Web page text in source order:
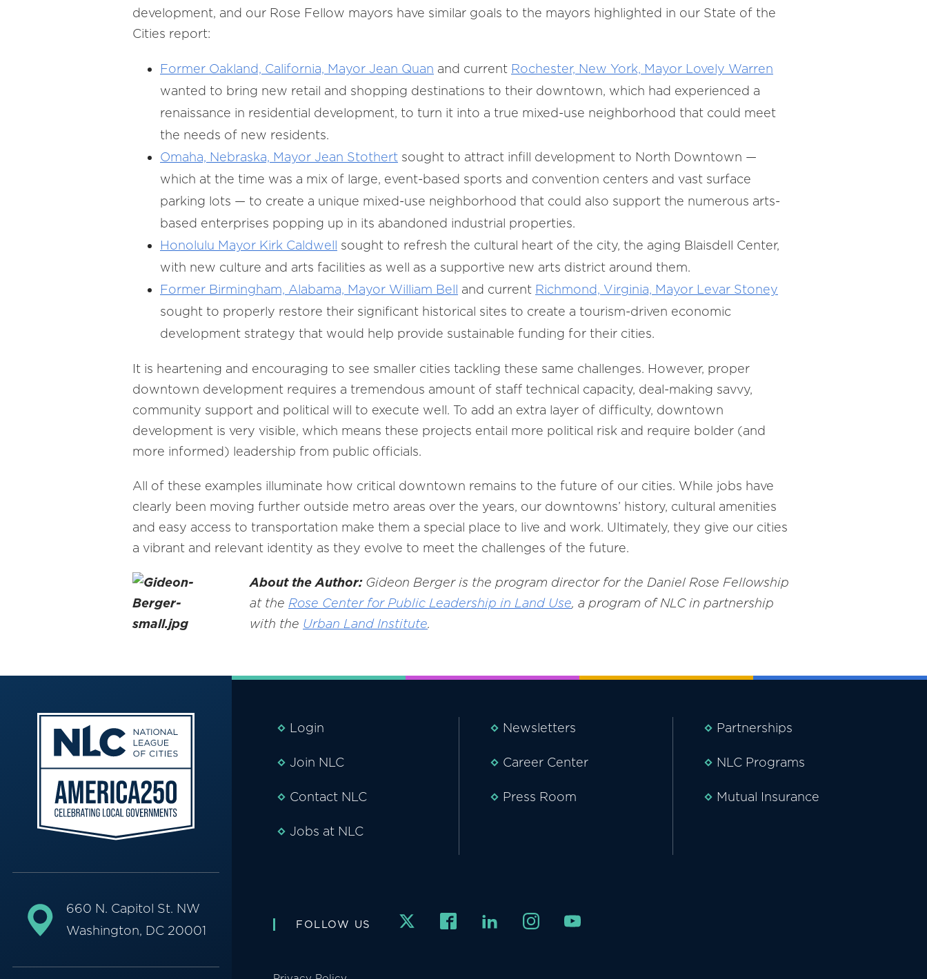
development, and our Rose Fellow mayors have similar goals to the mayors highlighted in our State of the
Cities report:
Former Oakland, California, Mayor Jean Quan and current Rochester, New York, Mayor Lovely Warren
wanted to bring new retail and shopping destinations to their downtown, which had experienced a
renaissance in residential development, to turn it into a true mixed-use neighborhood that could meet
the needs of new residents.
Omaha, Nebraska, Mayor Jean Stothert sought to attract infill development to North Downtown —
which at the time was a mix of large, event-based sports and convention centers and vast surface
parking lots — to create a unique mixed-use neighborhood that could also support the numerous arts-
based enterprises popping up in its abandoned industrial properties.
Honolulu Mayor Kirk Caldwell sought to refresh the cultural heart of the city, the aging Blaisdell Center,
with new culture and arts facilities as well as a supportive new arts district around them.
Former Birmingham, Alabama, Mayor William Bell and current Richmond, Virginia, Mayor Levar Stoney
sought to properly restore their significant historical sites to create a tourism-driven economic
development strategy that would help provide sustainable funding for their cities.
It is heartening and encouraging to see smaller cities tackling these same challenges. However, proper
downtown development requires a tremendous amount of staff technical capacity, deal-making savvy,
community support and political will to execute well. To add an extra layer of difficulty, downtown
development is very visible, which means these projects entail more political risk and require bolder (and
more informed) leadership from public officials.
All of these examples illuminate how critical downtown remains to the future of our cities. While jobs have
clearly been moving further outside metro areas over the years, our downtowns’ history, cultural amenities
and easy access to transportation make them a special place to live and work. Ultimately, they give our cities
a vibrant and relevant identity as they evolve to meet the challenges of the future.
About the Author: Gideon Berger is the program director for the Daniel Rose Fellowship
at the Rose Center for Public Leadership in Land Use, a program of NLC in partnership
with the Urban Land Institute.
660 N. Capitol St. NW
Washington, DC 20001
Login
Join NLC
Contact NLC
Jobs at NLC
Newsletters
Career Center
Press Room
Partnerships
NLC Programs
Mutual Insurance
FOLLOW US